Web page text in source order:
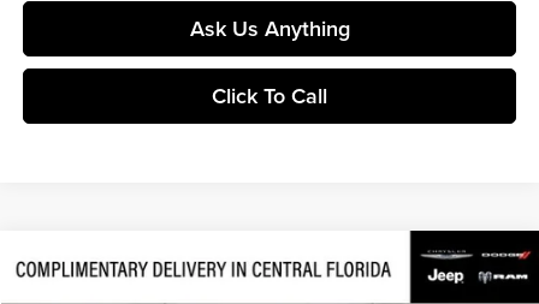
Ask Us Anything
Click To Call
2026Jeep GladiatorMojave
$49,157 $10,263
Compare Vehicle